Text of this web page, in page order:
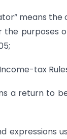
means
purposes
tax
a return to
expressions